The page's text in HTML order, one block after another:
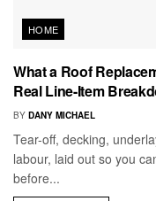
HOME
What a Roof
Real Line-Item
BY DANY MICHAEL
Tear-off, decking,
labour, laid out so you
before...